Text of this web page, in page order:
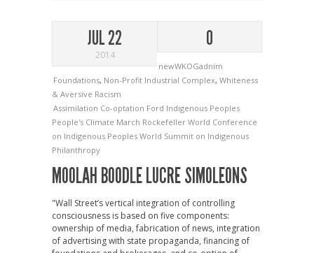
JUL 22
2014
0
newWKOGadnim
Foundations, Non-Profit Industrial Complex, Whiteness
& Aversive Racism
Assimilation Co-optation Ford Indigenous Peoples
People's Climate March Rockefeller World Conference
on Indigenous Peoples World Summit on Indigenous
Philanthropy
MOOLAH BOODLE LUCRE SIMOLEONS
"Wall Street’s vertical integration of controlling
consciousness is based on five components:
ownership of media, fabrication of news, integration
of advertising with state propaganda, financing of